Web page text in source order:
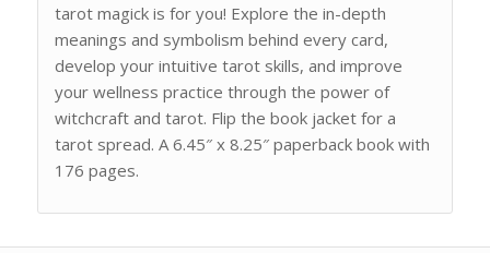
tarot magick is for you! Explore the in-depth
meanings and symbolism behind every card,
develop your intuitive tarot skills, and improve
your wellness practice through the power of
witchcraft and tarot. Flip the book jacket for a
tarot spread. A 6.45″ x 8.25″ paperback book with
176 pages.